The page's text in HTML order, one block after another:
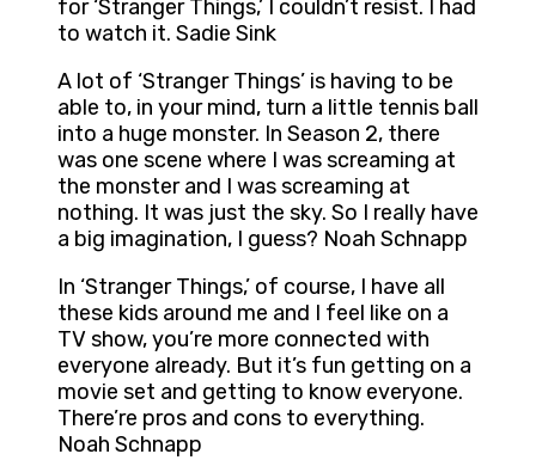
for ‘Stranger Things,’ I couldn’t resist. I had
to watch it. Sadie Sink
A lot of ‘Stranger Things’ is having to be
able to, in your mind, turn a little tennis ball
into a huge monster. In Season 2, there
was one scene where I was screaming at
the monster and I was screaming at
nothing. It was just the sky. So I really have
a big imagination, I guess? Noah Schnapp
In ‘Stranger Things,’ of course, I have all
these kids around me and I feel like on a
TV show, you’re more connected with
everyone already. But it’s fun getting on a
movie set and getting to know everyone.
There’re pros and cons to everything.
Noah Schnapp